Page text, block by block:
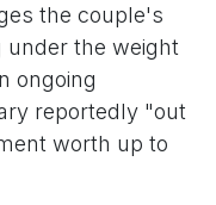
the couple's
under the weight
ongoing
reportedly "out
worth up to